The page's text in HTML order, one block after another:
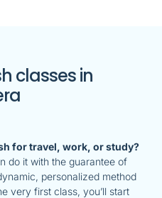
classes in
for travel, work, or study?
do it with the guarantee of
personalized method
very first class, you’ll start